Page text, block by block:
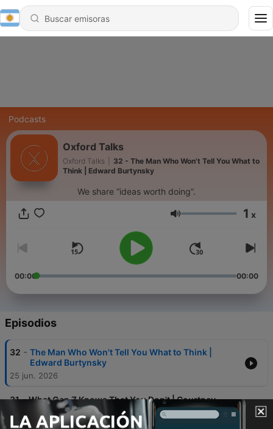
Podcasts
Oxford Talks
Oxford Talks
32 - The Man Who Won't Tell You What to
Think | Edward Burtynsky
We share “ideas worth doing”.
Volumen 1 x
00:00 00:00
Episodios
32 - The Man Who Won't Tell You What to Think |
Edward Burtynsky
25 jun. 2026
31 - What Gen Z Knows That You Don't | Courtney
Lukitsch
04 jun. 2026